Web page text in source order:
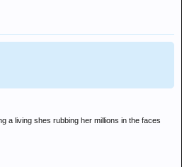
a living shes rubbing her millions in the faces